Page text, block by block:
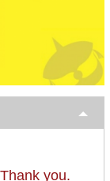
you.